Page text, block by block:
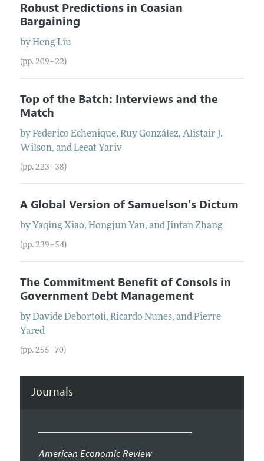
Robust Predictions in Coasian
Bargaining
byHeng Liu
(pp. 209–22)
Top of the Batch: Interviews and the
Match
byFederico Echenique, Ruy González, Alistair J.
Wilson, andLeeat Yariv
(pp. 223–38)
A Global Version of Samuelson's Dictum
by Yaqing Xiao, Hongjun Yan, and Jinfan Zhang
(pp. 239–54)
The Commitment Benefit of Consols in
Government Debt Management
byDavide Debortoli, Ricardo Nunes, andPierre
Yared
(pp. 255–70)
Journals
American Economic Review